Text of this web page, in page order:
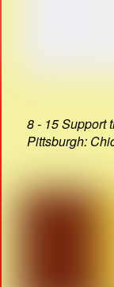
8 - 15 Support
Pittsburgh: